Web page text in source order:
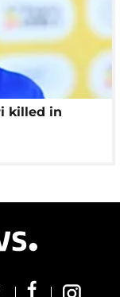
killed in